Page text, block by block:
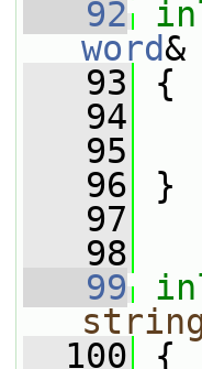
   92
word&
   93
{
   94
   95
   96
}
   97
   98
   99
  100
{